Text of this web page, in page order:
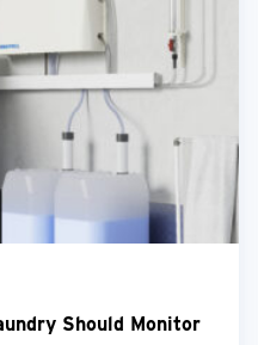
Should Monitor